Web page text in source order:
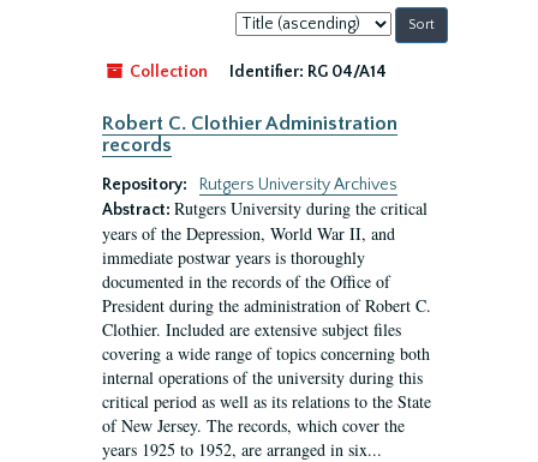
Sort
by:
Collection
Identifier: RG 04/A14
Robert C. Clothier Administration
records
Repository:
Rutgers University Archives
Abstract: Rutgers University during the critical
years of the Depression, World War II, and
immediate postwar years is thoroughly
documented in the records of the Office of
President during the administration of Robert C.
Clothier. Included are extensive subject files
covering a wide range of topics concerning both
internal operations of the university during this
critical period as well as its relations to the State
of New Jersey. The records, which cover the
years 1925 to 1952, are arranged in six...